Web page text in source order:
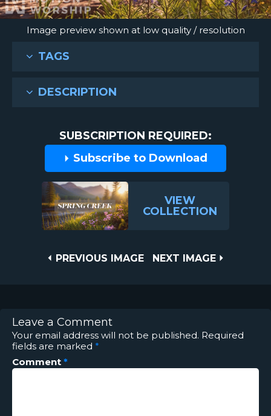
Image preview shown at low quality / resolution
TAGS
DESCRIPTION
SUBSCRIPTION REQUIRED:
Subscribe to Download
VIEW
COLLECTION
PREVIOUS
PREVIOUS IMAGE
NEXT
NEXT IMAGE
Leave a Comment
Your email address will not be published. Required
fields are marked *
Comment *